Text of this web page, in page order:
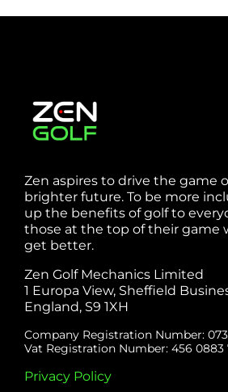
Zen aspires to drive the game
brighter future. To be more
up the benefits of golf to
those at the top of their game
get better.
Zen Golf Mechanics Limited
1 Europa View, Sheffield
England, S9 1XH
Company Registration Number:
Vat Registration Number: 456 0883
Privacy Policy